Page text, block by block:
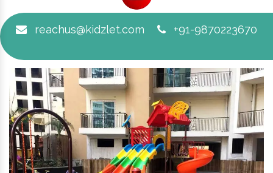
reachus@kidzlet.com +91-9870223670